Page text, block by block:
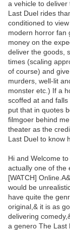
a vehicle to deliver
Last Duel rides
conditioned to
modern horror fan
money on the
deliver the goods,
times (scaling
of course) and
murders, well-lit
monster etc.) If a
scoffed at and falls
put that in quotes
filmgoer behind
theater as the
Last Duel to know
Hi and Welcome
actually one of the
[WATCH]
would be
have quite the
original,& it is as
delivering
a genero The Last